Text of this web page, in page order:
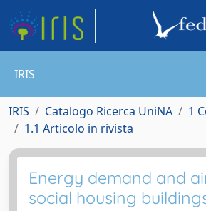
IRIS
IRIS Catalogo Ricerca UniNA
1
1.1 Articolo in rivista
Energy demand and
social housing